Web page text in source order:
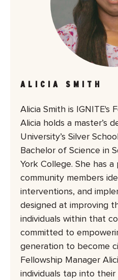
ALICIA SMITH
Alicia Smith is IGNITE's
Alicia holds a master’s
University’s Silver
Bachelor of Science in
York College. She has
community members
interventions, and
designed at improving
individuals within that
committed to
generation to become
Fellowship Manager
individuals tap into